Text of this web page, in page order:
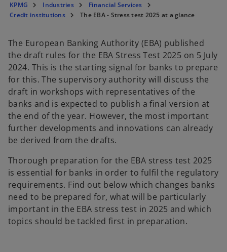
KPMG Industries
Financial Services
Credit institutions
The EBA - Stress test 2025 at a glance
The European Banking Authority (EBA) published
the draft rules for the EBA Stress Test 2025 on 5 July
2024. This is the starting signal for banks to prepare
for this. The supervisory authority will discuss the
draft in workshops with representatives of the
banks and is expected to publish a final version at
the end of the year. However, the most important
further developments and innovations can already
be derived from the drafts.
Thorough preparation for the EBA stress test 2025
is essential for banks in order to fulfil the regulatory
requirements. Find out below which changes banks
need to be prepared for, what will be particularly
important in the EBA stress test in 2025 and which
topics should be tackled first in preparation.